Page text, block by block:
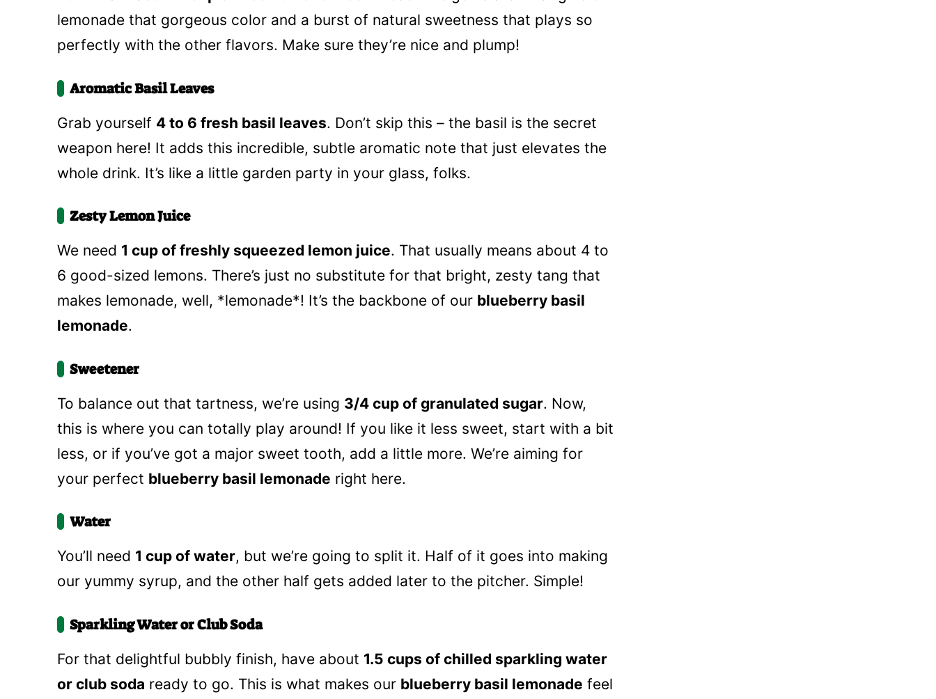
lemonade that gorgeous color and a burst of natural sweetness that plays so
perfectly with the other flavors. Make sure they’re nice and plump!
Aromatic Basil Leaves
Grab yourself 4 to 6 fresh basil leaves. Don’t skip this – the basil is the secret
weapon here! It adds this incredible, subtle aromatic note that just elevates the
whole drink. It’s like a little garden party in your glass, folks.
Zesty Lemon Juice
We need 1 cup of freshly squeezed lemon juice. That usually means about 4 to
6 good-sized lemons. There’s just no substitute for that bright, zesty tang that
makes lemonade, well, *lemonade*! It’s the backbone of our blueberry basil
lemonade.
Sweetener
To balance out that tartness, we’re using 3/4 cup of granulated sugar. Now,
this is where you can totally play around! If you like it less sweet, start with a bit
less, or if you’ve got a major sweet tooth, add a little more. We’re aiming for
your perfect blueberry basil lemonade right here.
Water
You’ll need 1 cup of water, but we’re going to split it. Half of it goes into making
our yummy syrup, and the other half gets added later to the pitcher. Simple!
Sparkling Water or Club Soda
For that delightful bubbly finish, have about 1.5 cups of chilled sparkling water
or club soda ready to go. This is what makes our blueberry basil lemonade feel